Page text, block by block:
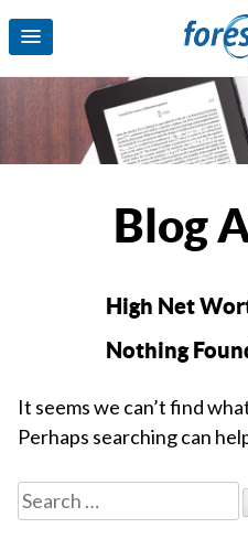
Blog
High Net
Nothing
It seems we can’t find
Perhaps searching can
Search
for: